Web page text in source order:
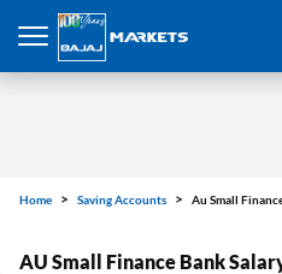
Home Saving Accounts Au Small
AU Small Finance Bank